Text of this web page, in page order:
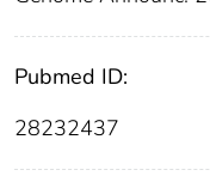
Pubmed ID:
28232437